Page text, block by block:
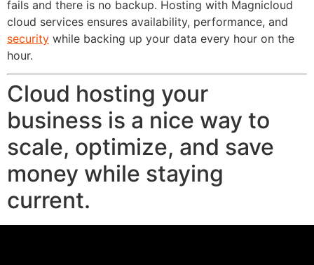
fails and there is no backup. Hosting with Magnicloud
cloud services ensures availability, performance, and
security while backing up your data every hour on the
hour.
Cloud hosting your
business is a nice way to
scale, optimize, and save
money while staying
current.